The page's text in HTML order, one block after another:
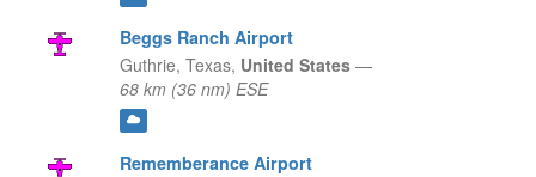
Beggs Ranch Airport
Guthrie, Texas, United States —
68 km (36 nm) ESE
Rememberance Airport